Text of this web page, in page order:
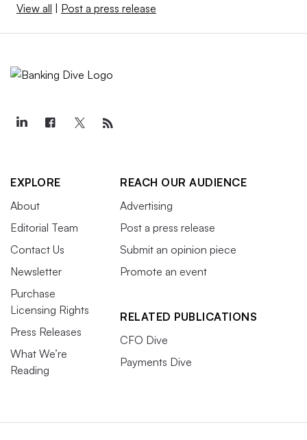
View all | Post a press release
EXPLORE
About
Editorial Team
Contact Us
Newsletter
Purchase
Licensing Rights
Press Releases
What We’re
Reading
REACH OUR AUDIENCE
Advertising
Post a press release
Submit an opinion piece
Promote an event
RELATED PUBLICATIONS
CFO Dive
Payments Dive